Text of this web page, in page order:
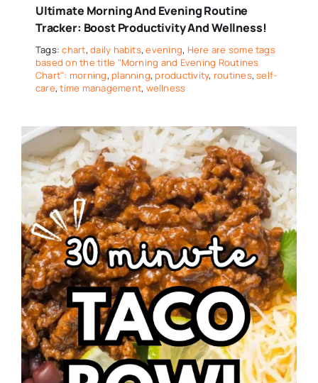
Ultimate Morning And Evening Routine
Tracker: Boost Productivity And Wellness!
Tags:chart,daily habits,evening, Here are some tags
based on the title "Morning and Evening Routines
Chart": morning, planning, productivity, routines,self-
care,time management, wellness